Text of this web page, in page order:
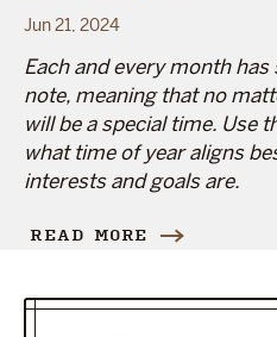
Jun 21, 2024
Each and every month
note, meaning that no
will be a special time. Use
what time of year aligns
interests and goals are.
READ MORE